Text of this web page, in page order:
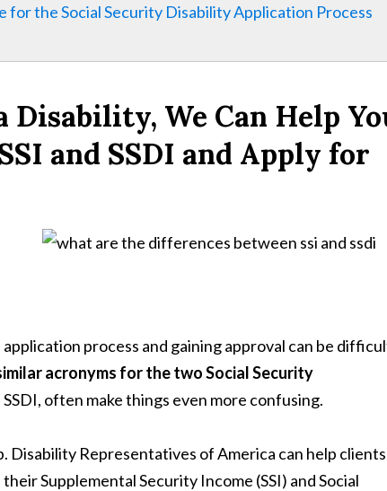
for the Social Security Disability Application Process
Disability, We Can Help
and SSDI and Apply for
process and gaining approval can be
acronyms for the two Social Security
SSDI, often make things even more confusing.
Disability Representatives of America can help clients
Supplemental Security Income (SSI) and Social